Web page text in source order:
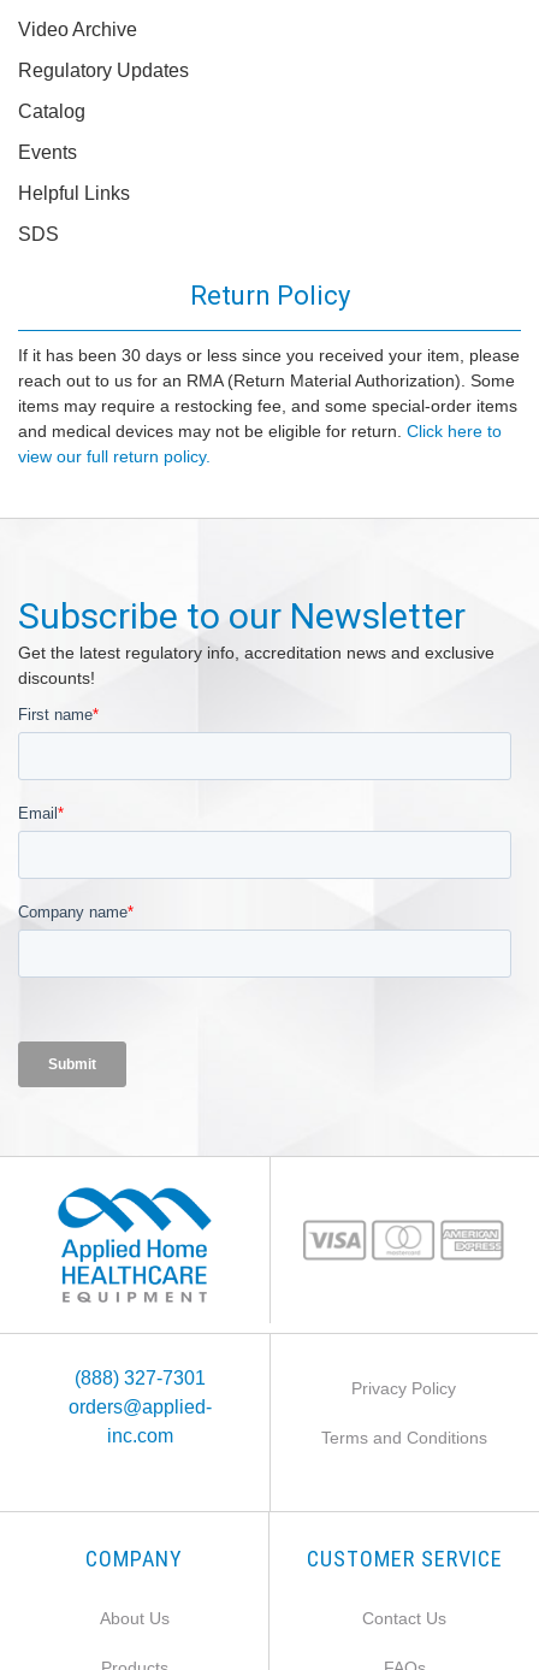
Video Archive
Regulatory Updates
Catalog
Events
Helpful Links
SDS
Return Policy
If it has been 30 days or less since you received your item, please
reach out to us for an RMA (Return Material Authorization). Some
items may require a restocking fee, and some special-order items
and medical devices may not be eligible for return. Click here to
view our full return policy.
Subscribe to our Newsletter
Get the latest regulatory info, accreditation news and exclusive
discounts!
(888) 327-7301
orders@applied-
inc.com
Privacy Policy
Terms and Conditions
COMPANY
About Us
CUSTOMER SERVICE
Contact Us